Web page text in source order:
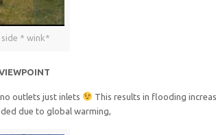
side * wink*
outlets just inlets
This results in flooding
due to global warming,